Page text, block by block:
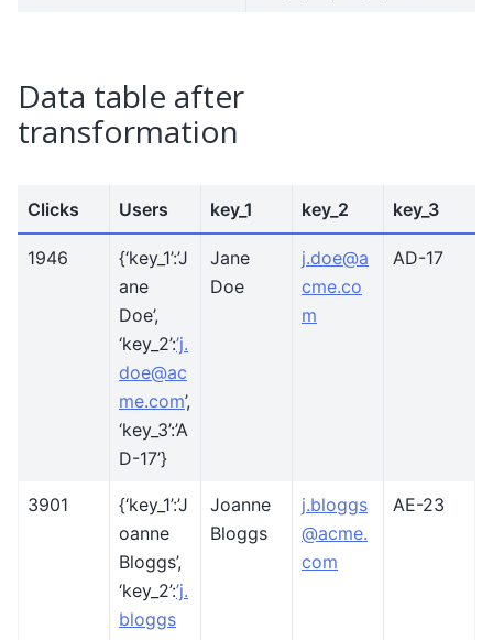
Data table after
transformation
Clicks Users key_1 key_2 key_3
1946
{‘key_1’:’J
ane
Doe’,
‘key_2’:’j.
doe@ac
me.com’,
‘key_3’:’A
D-17’}
Jane
Doe
j.doe@a
cme.co
m
AD-17
3901
{‘key_1’:’J
oanne
Bloggs’,
‘key_2’:’j.
bloggs
Joanne
Bloggs
j.bloggs
@acme.
com
AE-23